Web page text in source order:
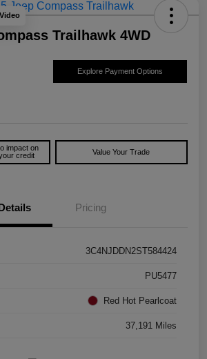
Trailhawk 4WD
Explore Payment Options
impact on
credit
Value Your Trade
Pricing
3C4NJDDN2ST584424
PU5477
Red Hot Pearlcoat
37,191 Miles